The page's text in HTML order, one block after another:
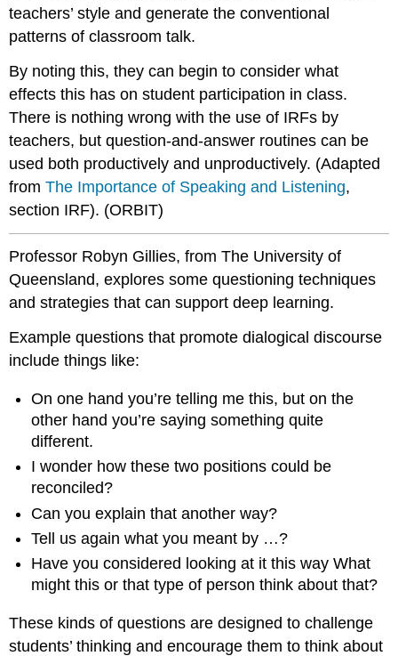
teachers’ style and generate the conventional
patterns of classroom talk.
By noting this, they can begin to consider what
effects this has on student participation in class.
There is nothing wrong with the use of IRFs by
teachers, but question-and-answer routines can be
used both productively and unproductively. (Adapted
fromThe Importance of Speaking and Listening,
section IRF). (ORBIT)
Professor Robyn Gillies, from The University of
Queensland, explores some questioning techniques
and strategies that can support deep learning.
Example questions that promote dialogical discourse
include things like:
On one hand you’re telling me this, but on the
other hand you’re saying something quite
different.
I wonder how these two positions could be
reconciled?
Can you explain that another way?
Tell us again what you meant by …?
Have you considered looking at it this way What
might this or that type of person think about that?
These kinds of questions are designed to challenge
students’ thinking and encourage them to think about